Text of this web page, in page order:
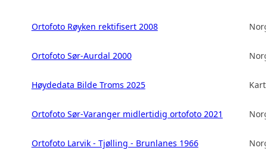
Ortofoto Røyken rektifisert 2008
Ortofoto Sør-Aurdal 2000
Høydedata Bilde Troms 2025
Ortofoto Sør-Varanger midlertidig ortofoto 2021
Ortofoto Larvik - Tjølling - Brunlanes 1966